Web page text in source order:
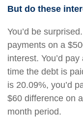
But do these
You’d be
payments on a
interest. You’d
time the debt is
is 20.09%, you’d
$60 difference on
month period.